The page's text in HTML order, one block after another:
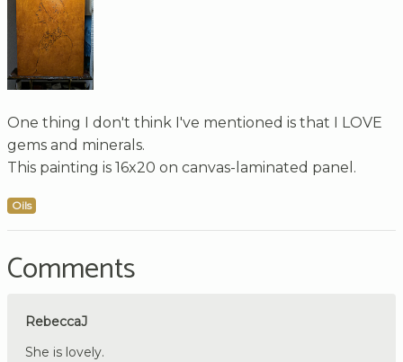
One thing I don't think I've mentioned is that I LOVE
gems and minerals.
This painting is 16x20 on canvas-laminated panel.
Oils
Comments
RebeccaJ
She is lovely.